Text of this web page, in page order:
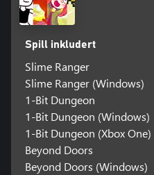
Spill inkludert
Slime Ranger
Slime Ranger (Windows)
1-Bit Dungeon
1-Bit Dungeon (Windows)
1-Bit Dungeon (Xbox One)
Beyond Doors
Beyond Doors (Windows)